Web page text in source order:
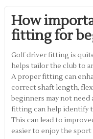
How
fitting for
Golf driver fitting is
helps tailor the club to
A proper fitting can
correct shaft length,
beginners may not
fitting can help identify
This can lead to
easier to enjoy the